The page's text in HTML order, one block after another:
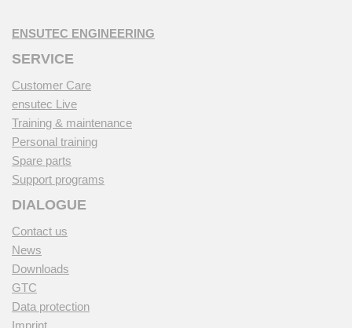
ENSUTEC ENGINEERING
SERVICE
Customer Care
ensutec Live
Training & maintenance
Personal training
Spare parts
Support programs
DIALOGUE
Contact us
News
Downloads
GTC
Data protection
Imprint